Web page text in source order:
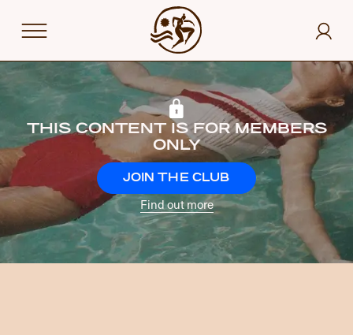
THIS CONTENT IS FOR MEMBERS
ONLY
JOIN THE CLUB
Find out more